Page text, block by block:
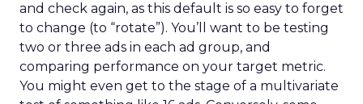
and check again, as this default is so easy to forget
to change (to “rotate”). You’ll want to be testing
two or three ads in each ad group, and
comparing performance on your target metric.
You might even get to the stage of a multivariate